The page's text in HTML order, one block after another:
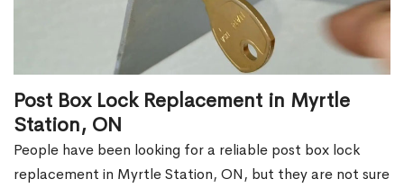
Post Box Lock Replacement in Myrtle
Station, ON
People have been looking for a reliable post box lock
replacement in Myrtle Station, ON, but they are not sure